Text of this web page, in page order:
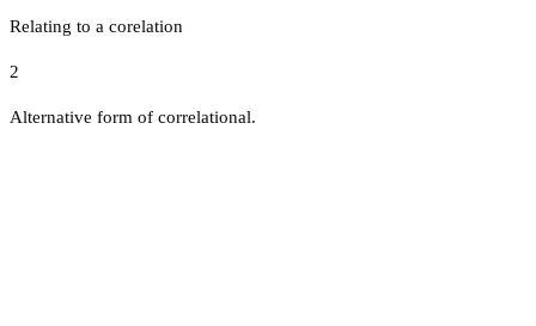
Relating to a corelation
2
Alternative form of correlational.